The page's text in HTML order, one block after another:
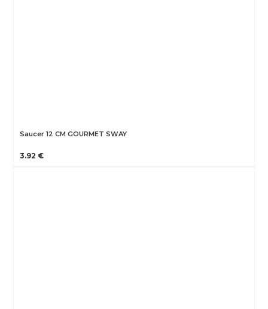
Saucer 12 CM GOURMET SWAY
3.92 €